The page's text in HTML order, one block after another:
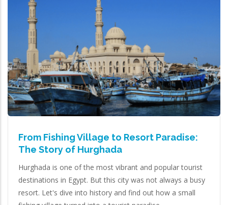
From Fishing Village to Resort Paradise:
The Story of Hurghada
Hurghada is one of the most vibrant and popular tourist
destinations in Egypt. But this city was not always a busy
resort. Let's dive into history and find out how a small